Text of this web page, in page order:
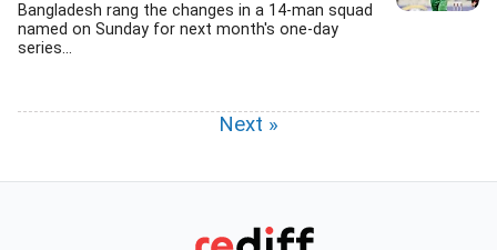
Bangladesh rang the changes in a 14-man squad
named on Sunday for next month's one-day
series...
Next »